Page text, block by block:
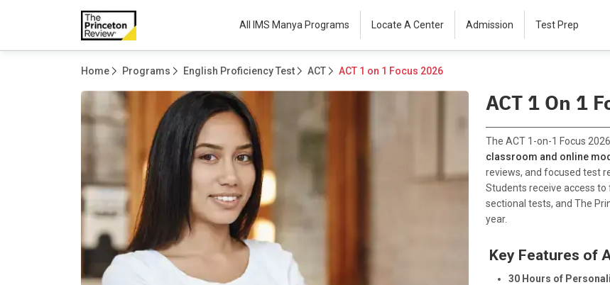
All IMS Manya Programs Locate A Center Admission Test Prep
Home Programs English Proficiency Test ACT ACT 1 on 1 Focus 2026
ACT 1 On 1
The ACT 1-on-1 Focus
classroom and online
reviews, and focused test
Students receive access
sectional tests, and The
year.
Key Features of
30 Hours of